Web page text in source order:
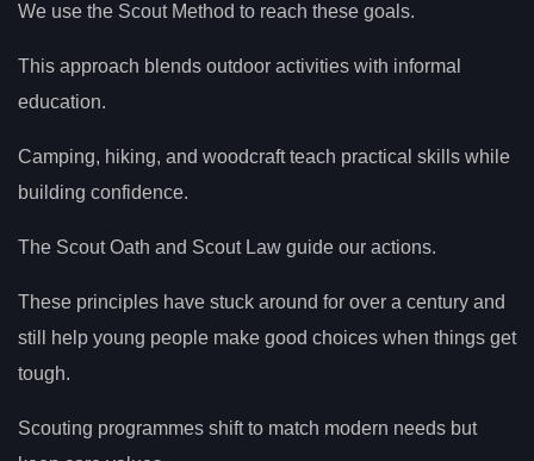
We use the Scout Method to reach these goals.
This approach blends outdoor activities with informal
education.
Camping, hiking, and woodcraft teach practical skills while
building confidence.
The Scout Oath and Scout Law guide our actions.
These principles have stuck around for over a century and
still help young people make good choices when things get
tough.
Scouting programmes shift to match modern needs but